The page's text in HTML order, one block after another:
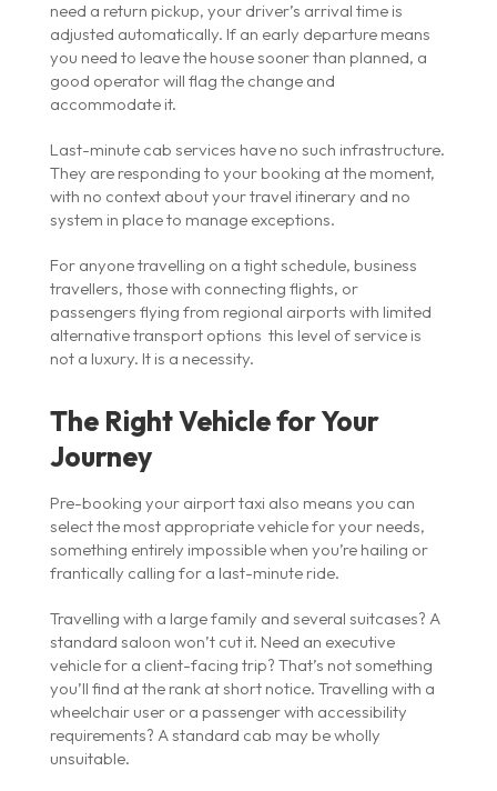
need a return pickup, your driver’s arrival time is
adjusted automatically. If an early departure means
you need to leave the house sooner than planned, a
good operator will flag the change and
accommodate it.
Last-minute cab services have no such infrastructure.
They are responding to your booking at the moment,
with no context about your travel itinerary and no
system in place to manage exceptions.
For anyone travelling on a tight schedule, business
travellers, those with connecting flights, or
passengers flying from regional airports with limited
alternative transport options this level of service is
not a luxury. It is a necessity.
The Right Vehicle for Your
Journey
Pre-booking your airport taxi also means you can
select the most appropriate vehicle for your needs,
something entirely impossible when you’re hailing or
frantically calling for a last-minute ride.
Travelling with a large family and several suitcases? A
standard saloon won’t cut it. Need an executive
vehicle for a client-facing trip? That’s not something
you’ll find at the rank at short notice. Travelling with a
wheelchair user or a passenger with accessibility
requirements? A standard cab may be wholly
unsuitable.